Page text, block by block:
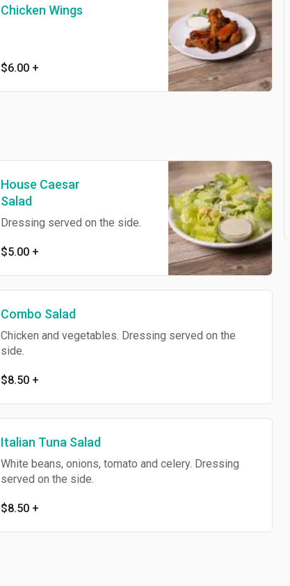
Chicken Wings
$6.00 +
House Caesar
Salad
Dressing served on the side.
$5.00 +
Combo Salad
Chicken and vegetables. Dressing served on the
side.
$8.50 +
Italian Tuna Salad
White beans, onions, tomato and celery. Dressing
served on the side.
$8.50 +